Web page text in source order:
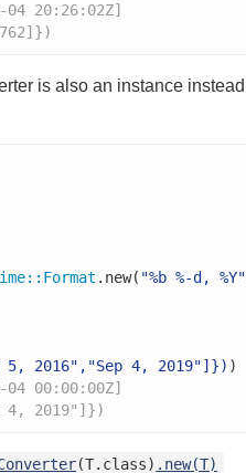
20:26:02Z]
is also an instance instead
:: Format .new( "%b %-d, %Y"
5, 2016","Sep 4, 2019"]}) )
00:00:00Z]
4, 2019"]})
(T.class) .new(T)